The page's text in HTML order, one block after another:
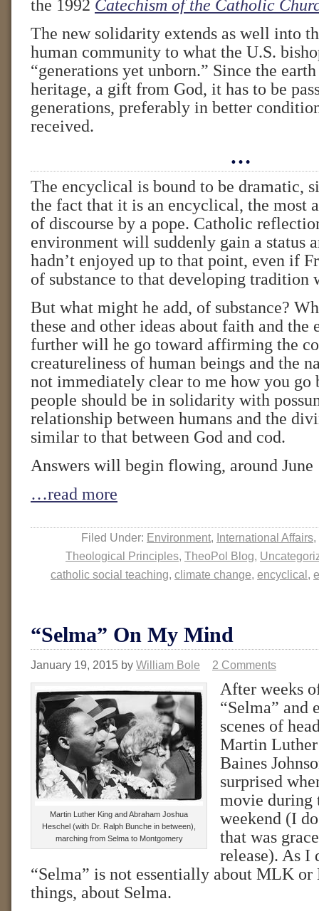
the 1992 Catechism of the Catholic
The new solidarity extends as well into
human community to what the U.S.
“generations yet unborn.” Since the
heritage, a gift from God, it has to be
generations, preferably in better
received.
…
The encyclical is bound to be dramatic,
the fact that it is an encyclical, the most
of discourse by a pope. Catholic
environment will suddenly gain a status
hadn’t enjoyed up to that point, even if
of substance to that developing
But what might he add, of substance?
these and other ideas about faith and the
further will he go toward affirming the
creatureliness of human beings and the
not immediately clear to me how you go
people should be in solidarity with
relationship between humans and the
similar to that between God and cod.
Answers will begin flowing, around June
…read more
Filed Under: Environment, International Affairs,
Theological Principles, TheoPol Blog,
catholic social teaching, climate change, encyclical,
“Selma” On My Mind
January 19, 2015 by William Bole 2 Comments
Martin Luther King and Abraham Joshua
Heschel (with Dr. Ralph Bunche in between),
marching from Selma to Montgomery
After weeks
“Selma” and
scenes of
Martin
Baines
surprised
movie
weekend (I
that was
release). As I
“Selma” is not essentially about MLK
things, about Selma.